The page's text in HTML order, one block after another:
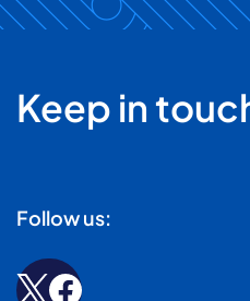
Keep in
Follow us: